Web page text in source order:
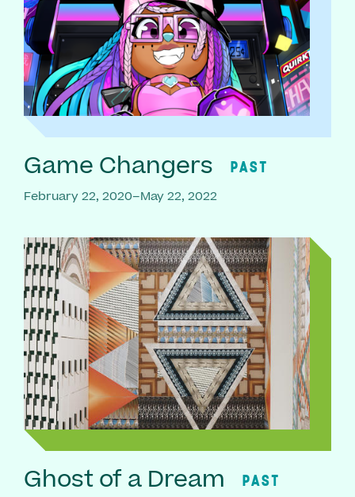
Game Changers PAST
February 22, 2020–May 22, 2022
Ghost of a Dream PAST